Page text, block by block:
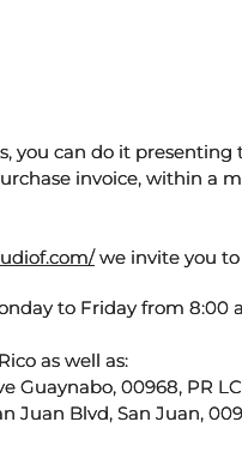
you can do it
invoice, within a
we invite you to
to Friday from 8:00
as well as:
Guaynabo, 00968, PR
Juan Blvd, San Juan,